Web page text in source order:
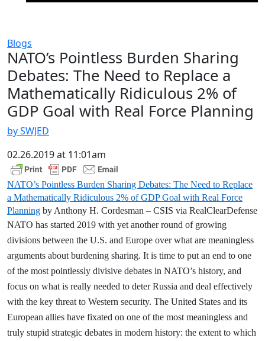
Blogs
NATO’s Pointless Burden Sharing
Debates: The Need to Replace a
Mathematically Ridiculous 2% of
GDP Goal with Real Force Planning
by SWJED
02.26.2019 at 11:01am
NATO’s Pointless Burden Sharing Debates: The Need to Replace
a Mathematically Ridiculous 2% of GDP Goal with Real Force
Planning by Anthony H. Cordesman – CSIS via RealClearDefense
NATO has started 2019 with yet another round of growing
divisions between the U.S. and Europe over what are meaningless
arguments about burdening sharing. It is time to put an end to one
of the most pointlessly divisive debates in NATO’s history, and
focus on what is really needed to deter Russia and deal effectively
with the key threat to Western security. The United States and its
European allies have fixated on one of the most meaningless and
truly stupid strategic debates in modern history: the extent to which